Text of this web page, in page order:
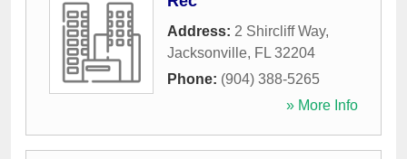
Address: 2 Shircliff Way,
Jacksonville, FL 32204
Phone: (904) 388-5265
» More Info